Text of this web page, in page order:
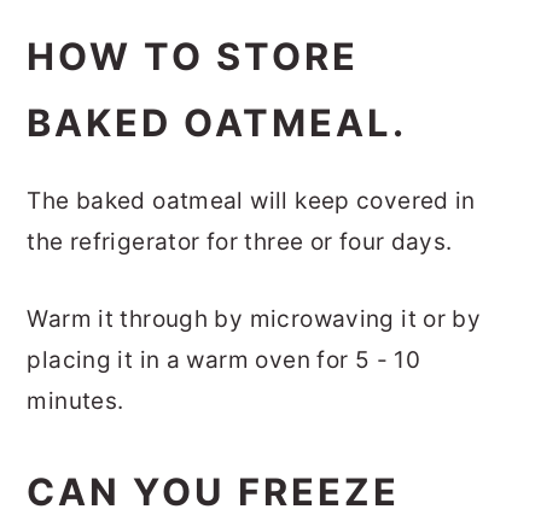
HOW TO STORE
BAKED OATMEAL.
The baked oatmeal will keep covered in
the refrigerator for three or four days.
Warm it through by microwaving it or by
placing it in a warm oven for 5 - 10
minutes.
CAN YOU FREEZE